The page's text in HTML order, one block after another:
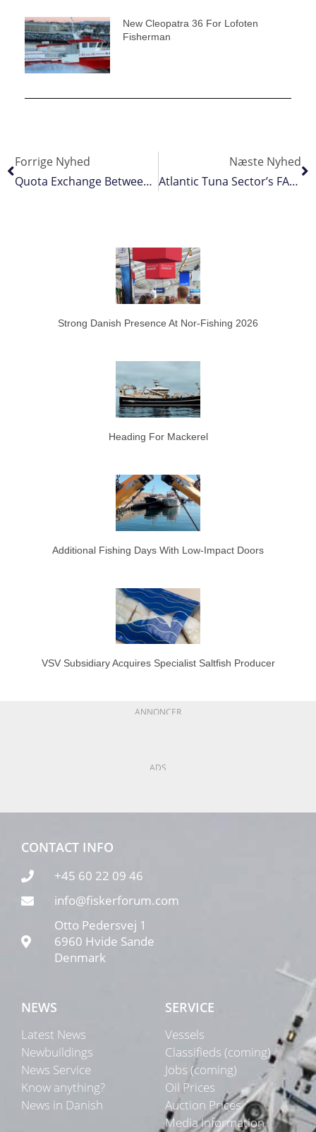
New Cleopatra 36 For Lofoten
Fisherman
Forrige Nyhed
Quota Exchange Between France And Poland Set For Approval
Næste Nyhed
Atlantic Tuna Sector’s FAD Closure Slashed
Strong Danish Presence At Nor-Fishing 2026
Heading For Mackerel
Additional Fishing Days With Low-Impact Doors
VSV Subsidiary Acquires Specialist Saltfish Producer
ANNONCER
ADS
CONTACT INFO
+45 60 22 09 46
info@fiskerforum.com
Otto Pedersvej 1
6960 Hvide Sande
Denmark
NEWS
Latest News
Newbuildings
News Service
Know anything?
News in Danish
SERVICE
Vessels
Classifieds (coming)
Jobs (coming)
Oil Prices
Auction Prices
Media Information